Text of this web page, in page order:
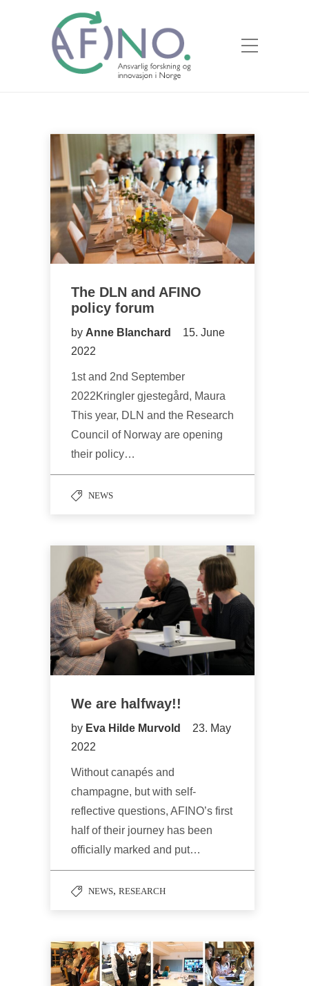
The DLN and AFINO
policy forum
by Anne Blanchard
15. June
2022
1st and 2nd September
2022Kringler gjestegård, Maura
This year, DLN and the Research
Council of Norway are opening
their policy…
NEWS
We are halfway!!
by Eva Hilde Murvold
23. May
2022
Without canapés and
champagne, but with self-
reflective questions, AFINO’s first
half of their journey has been
officially marked and put…
NEWS, RESEARCH